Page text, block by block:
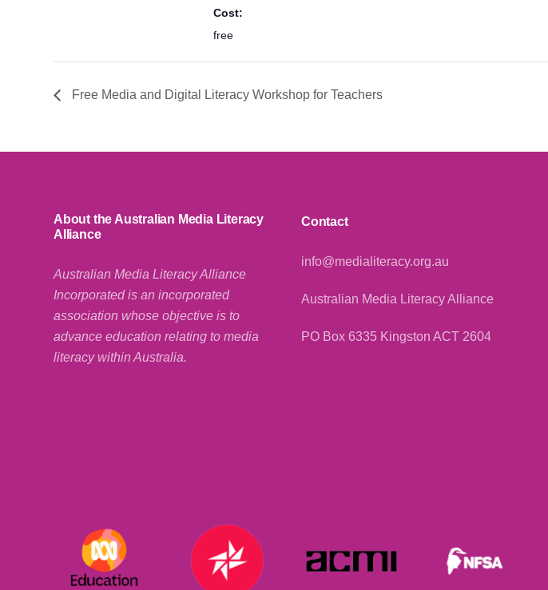
Cost:
free
Free Media and Digital Literacy Workshop for Teachers
About the Australian Media Literacy
Alliance
Australian Media Literacy Alliance
Incorporated is an incorporated
association whose objective is to
advance education relating to media
literacy within Australia.
Contact
info@medialiteracy.org.au
Australian Media Literacy Alliance
PO Box 6335 Kingston ACT 2604